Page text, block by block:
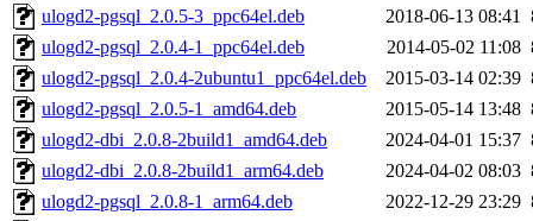
ulogd2-pgsql_2.0.5-3_ppc64el.deb
2018-06-13 08:41
ulogd2-pgsql_2.0.4-1_ppc64el.deb
2014-05-02 11:08
ulogd2-pgsql_2.0.4-2ubuntu1_ppc64el.deb
2015-03-14 02:39
ulogd2-pgsql_2.0.5-1_amd64.deb
2015-05-14 13:48
ulogd2-dbi_2.0.8-2build1_amd64.deb
2024-04-01 15:37
ulogd2-dbi_2.0.8-2build1_arm64.deb
2024-04-02 08:03
ulogd2-pgsql_2.0.8-1_arm64.deb
2022-12-29 23:29